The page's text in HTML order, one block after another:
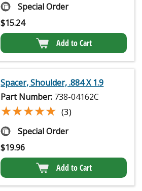
Special Order
$15.24
Add to Cart
Spacer, Shoulder, .884 X 1.9
Part Number: 738-04162C
★★★★★
★★★★★ (3)
Special Order
$19.96
Add to Cart